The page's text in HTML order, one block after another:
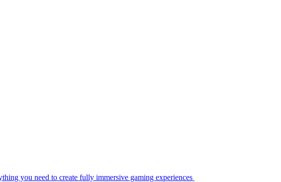
you need to create fully immersive gaming experiences